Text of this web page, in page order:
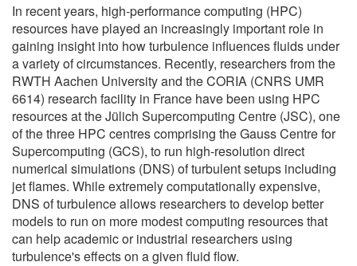
In recent years, high-performance computing (HPC)
resources have played an increasingly important role in
gaining insight into how turbulence influences fluids under
a variety of circumstances. Recently, researchers from the
RWTH Aachen University and the CORIA (CNRS UMR
6614) research facility in France have been using HPC
resources at the Jülich Supercomputing Centre (JSC), one
of the three HPC centres comprising the Gauss Centre for
Supercomputing (GCS), to run high-resolution direct
numerical simulations (DNS) of turbulent setups including
jet flames. While extremely computationally expensive,
DNS of turbulence allows researchers to develop better
models to run on more modest computing resources that
can help academic or industrial researchers using
turbulence's effects on a given fluid flow.